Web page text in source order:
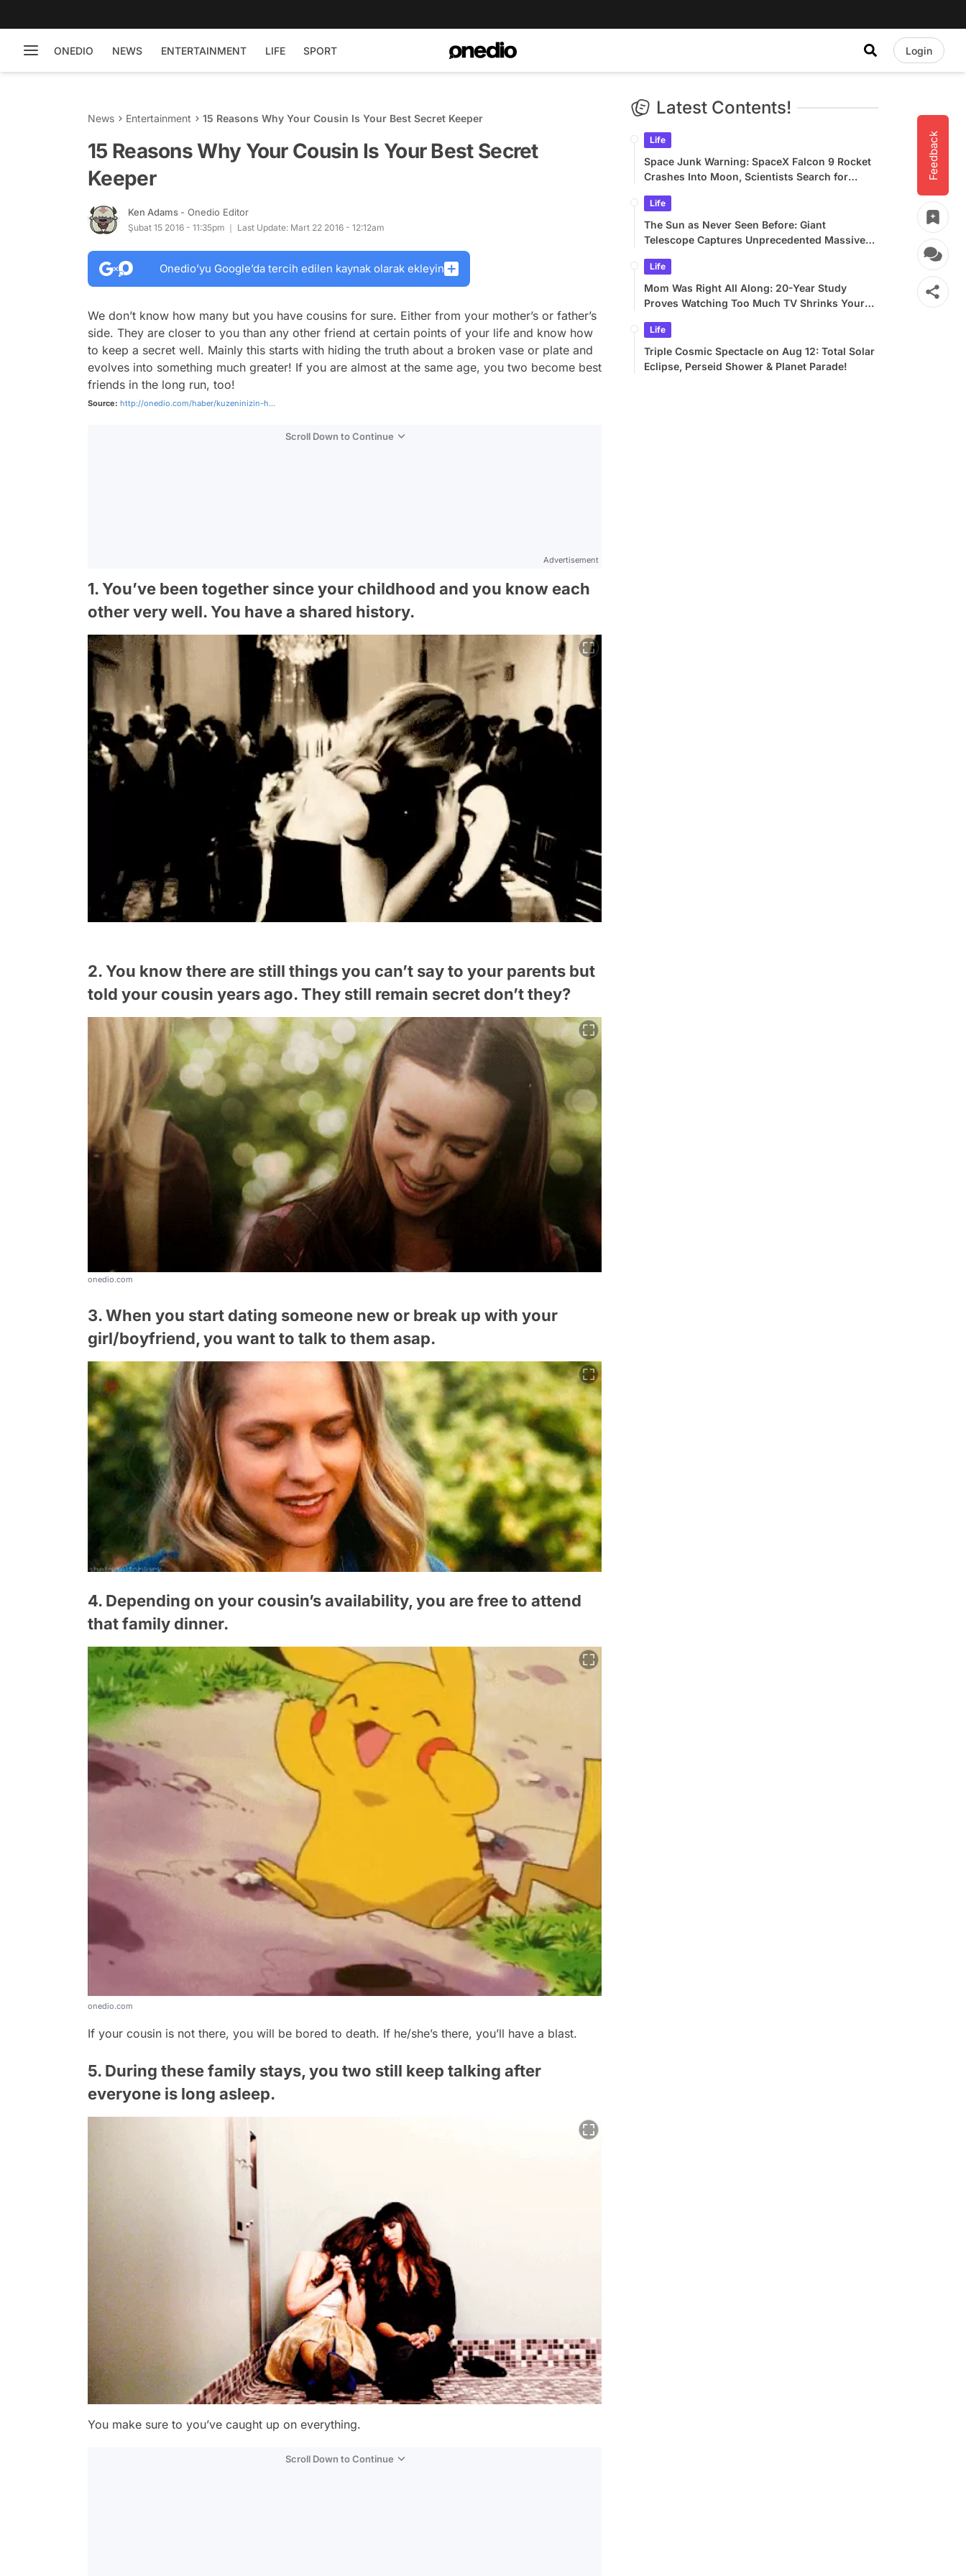
ONEDIO NEWS ENTERTAINMENT LIFE SPORT Login
Feedback
News Entertainment 15 Reasons Why Your Cousin Is Your Best Secret Keeper
15 Reasons Why Your Cousin Is Your Best Secret
Keeper
Ken Adams - Onedio Editor
Şubat 15 2016 - 11:35pm Last Update: Mart 22 2016 - 12:12am
Onedio’yu Google’da tercih edilen kaynak olarak ekleyin
We don’t know how many but you have cousins for sure. Either from your mother’s or father’s
side. They are closer to you than any other friend at certain points of your life and know how
to keep a secret well. Mainly this starts with hiding the truth about a broken vase or plate and
evolves into something much greater! If you are almost at the same age, you two become best
friends in the long run, too!
Source: http://onedio.com/haber/kuzeninizin-h...
Scroll Down to Continue
Advertisement
1. You’ve been together since your childhood and you know each
other very well. You have a shared history.
2. You know there are still things you can’t say to your parents but
told your cousin years ago. They still remain secret don’t they?
onedio.com
3. When you start dating someone new or break up with your
girl/boyfriend, you want to talk to them asap.
4. Depending on your cousin’s availability, you are free to attend
that family dinner.
onedio.com
If your cousin is not there, you will be bored to death. If he/she’s there, you’ll have a blast.
5. During these family stays, you two still keep talking after
everyone is long asleep.
You make sure to you’ve caught up on everything.
Scroll Down to Continue
Latest Contents!
Life
Space Junk Warning: SpaceX Falcon 9 Rocket
Crashes Into Moon, Scientists Search for
Life
The Sun as Never Seen Before: Giant
Telescope Captures Unprecedented Massive
Life
Mom Was Right All Along: 20-Year Study
Proves Watching Too Much TV Shrinks Your
Life
Triple Cosmic Spectacle on Aug 12: Total Solar
Eclipse, Perseid Shower & Planet Parade!